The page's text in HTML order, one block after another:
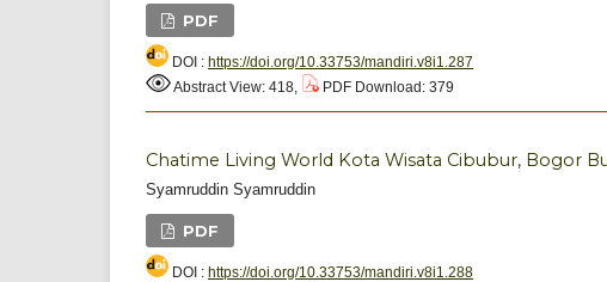
PDF
DOI : https://doi.org/10.33753/mandiri.v8i1.287
Abstract View: 418,
PDF Download: 379
Chatime Living World Kota Wisata Cibubur, Bogor
Syamruddin Syamruddin
PDF
DOI : https://doi.org/10.33753/mandiri.v8i1.288